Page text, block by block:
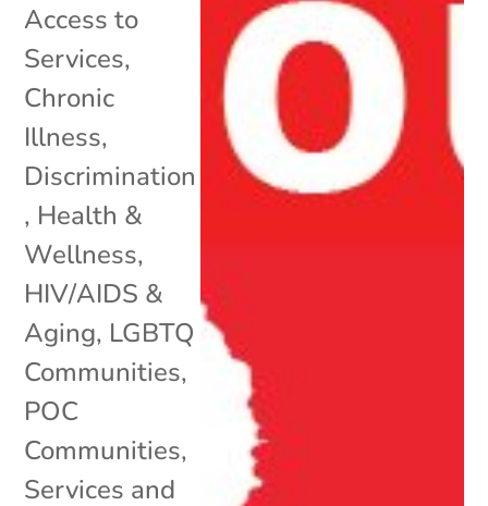
Access to
Services,
Chronic
Illness,
Discrimination
, Health &
Wellness,
HIV/AIDS &
Aging, LGBTQ
Communities,
POC
Communities,
Services and